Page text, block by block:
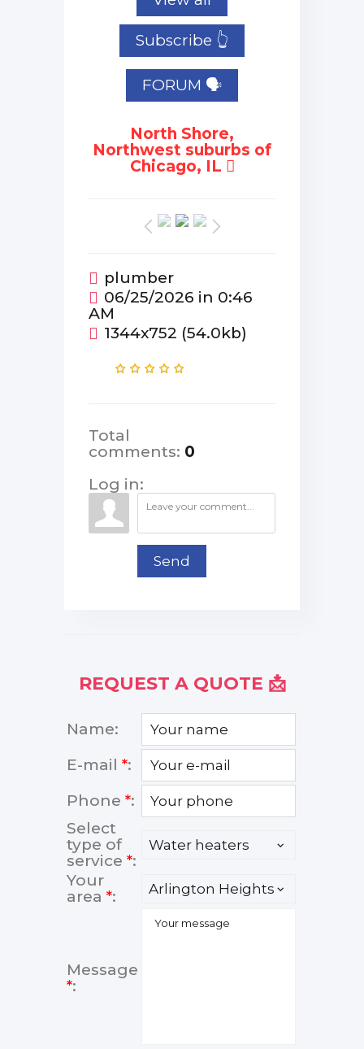
Subscribe 👆
FORUM 🗣
North Shore,
Northwest suburbs of
Chicago, IL
plumber
06/25/2026 in 0:46
AM
1344x752 (54.0kb)
Total
comments: 0
Log in:
Send
REQUEST A QUOTE 📩
Name:
E-mail *:
Phone *:
Select
type of
service *:
Your
area *:
Message
*: